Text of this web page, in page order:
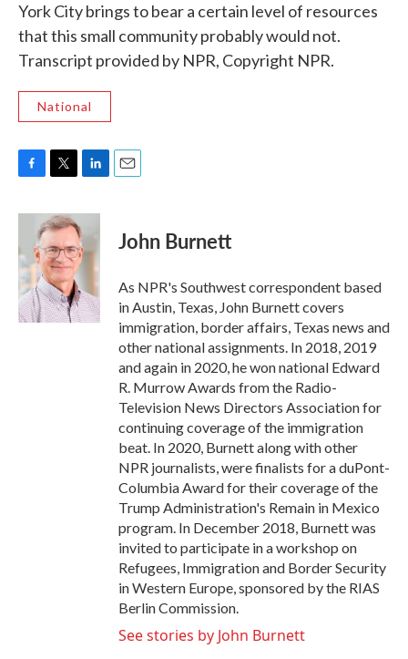
York City brings to bear a certain level of resources
that this small community probably would not.
Transcript provided by NPR, Copyright NPR.
National
c
b
o
o
k
i
t
t
e
r
n
k
e
d
n
John Burnett
As NPR's Southwest correspondent based
in Austin, Texas, John Burnett covers
immigration, border affairs, Texas news and
other national assignments. In 2018, 2019
and again in 2020, he won national Edward
R. Murrow Awards from the Radio-
Television News Directors Association for
continuing coverage of the immigration
beat. In 2020, Burnett along with other
NPR journalists, were finalists for a duPont-
Columbia Award for their coverage of the
Trump Administration's Remain in Mexico
program. In December 2018, Burnett was
invited to participate in a workshop on
Refugees, Immigration and Border Security
in Western Europe, sponsored by the RIAS
Berlin Commission.
See stories by John Burnett